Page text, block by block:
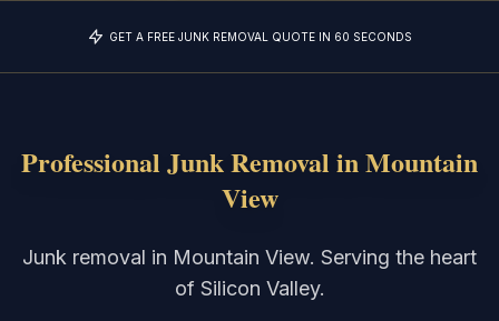
GET A FREE JUNK REMOVAL QUOTE IN 60 SECONDS
Professional Junk Removal inMountain
View
Junk removal in Mountain View. Serving the heart
of Silicon Valley.